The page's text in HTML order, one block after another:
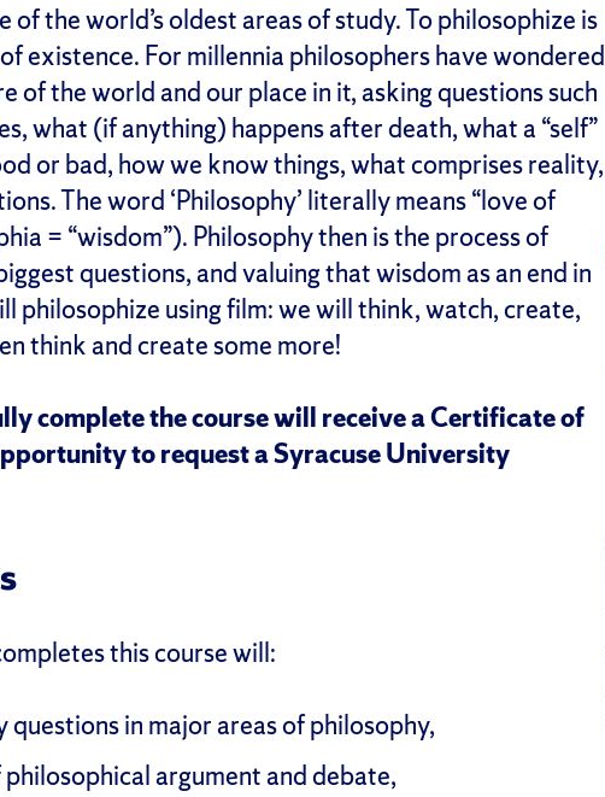
of the world’s oldest areas of study. To philosophize is
existence. For millennia philosophers have wondered
of the world and our place in it, asking questions such
what (if anything) happens after death, what a “self”
or bad, how we know things, what comprises reality,
The word ‘Philosophy’ literally means “love of
= “wisdom”). Philosophy then is the process of
questions, and valuing that wisdom as an end in
philosophize using film: we will think, watch, create,
think and create some more!
complete the course will receive a Certificate of
to request a Syracuse University
this course will:
in major areas of philosophy,
argument and debate,